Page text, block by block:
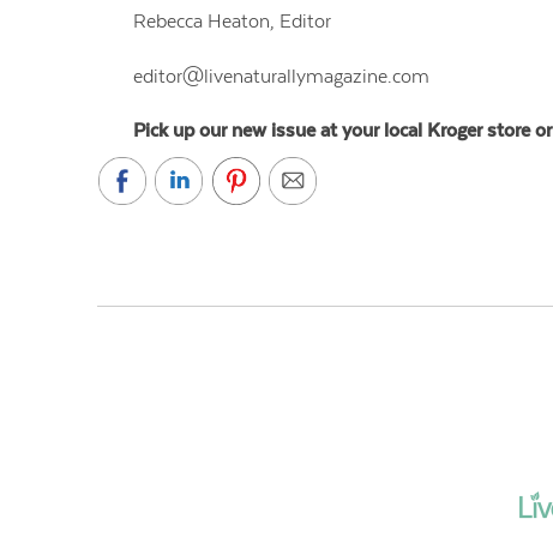
Rebecca Heaton, Editor
editor@livenaturallymagazine.com
Pick up our new issue at your local Kroger store or